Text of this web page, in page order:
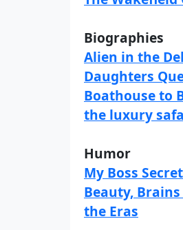
Biographies
Alien in the
Daughters
Boathouse to
the luxury
Humor
My Boss
Beauty,
the Eras